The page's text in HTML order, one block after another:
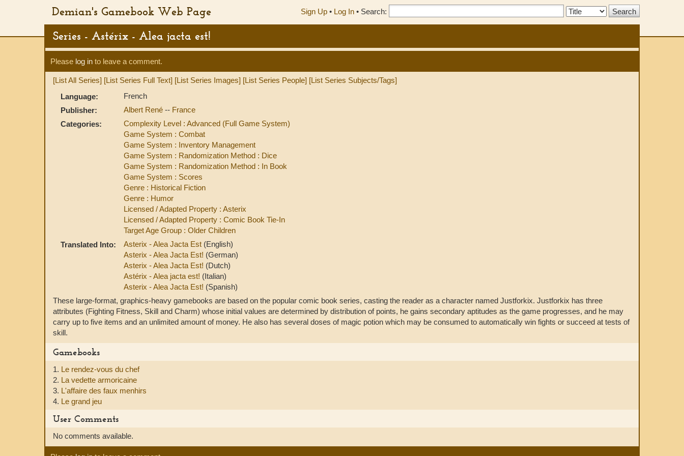
Demian's Gamebook Web Page Sign Up • Log In • Search:
Search
Series - Astérix - Alea jacta est!
Please log in to leave a comment.
[List All Series] [List Series Full Text] [List Series Images] [List Series People] [List Series Subjects/Tags]
Language:
French
Publisher:
Albert René -- France
Categories:
Complexity Level : Advanced (Full Game System)
Game System : Combat
Game System : Inventory Management
Game System : Randomization Method : Dice
Game System : Randomization Method : In Book
Game System : Scores
Genre : Historical Fiction
Genre : Humor
Licensed / Adapted Property : Asterix
Licensed / Adapted Property : Comic Book Tie-In
Target Age Group : Older Children
Translated Into:
Asterix - Alea Jacta Est (English)
Asterix - Alea Jacta Est! (German)
Asterix - Alea Jacta Est! (Dutch)
Astérix - Alea jacta est! (Italian)
Asterix - Alea Jacta Est! (Spanish)
These large-format, graphics-heavy gamebooks are based on the popular comic book series, casting the reader as a character named Justforkix. Justforkix has three
attributes (Fighting Fitness, Skill and Charm) whose initial values are determined by distribution of points, he gains secondary aptitudes as the game progresses, and he may
carry up to five items and an unlimited amount of money. He also has several doses of magic potion which may be consumed to automatically win fights or succeed at tests of
skill.
Gamebooks
1. Le rendez-vous du chef
2. La vedette armoricaine
3. L'affaire des faux menhirs
4. Le grand jeu
User Comments
No comments available.